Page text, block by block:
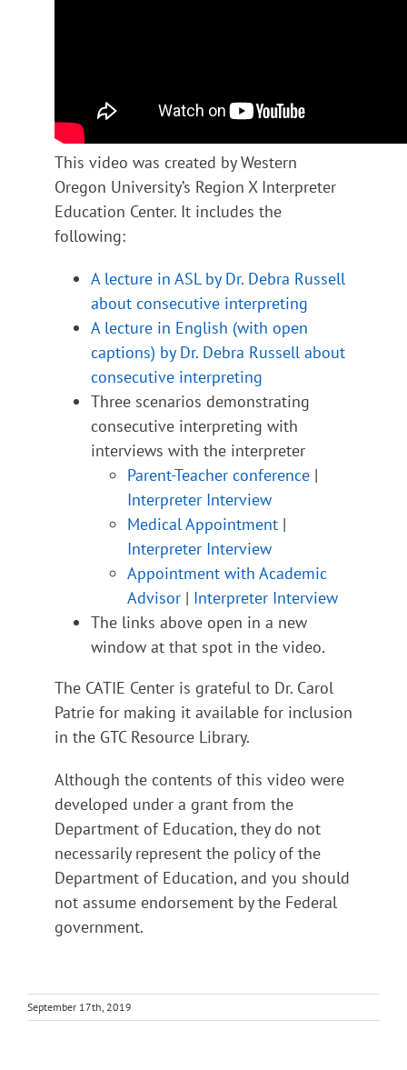
This video was created by Western
Oregon University’s Region X Interpreter
Education Center. It includes the
following:
A lecture in ASL by Dr. Debra Russell
about consecutive interpreting
A lecture in English (with open
captions) by Dr. Debra Russell about
consecutive interpreting
Three scenarios demonstrating
consecutive interpreting with
interviews with the interpreter
Parent-Teacher conference |
Interpreter Interview
Medical Appointment |
Interpreter Interview
Appointment with Academic
Advisor | Interpreter Interview
The links above open in a new
window at that spot in the video.
The CATIE Center is grateful to Dr. Carol
Patrie for making it available for inclusion
in the GTC Resource Library.
Although the contents of this video were
developed under a grant from the
Department of Education, they do not
necessarily represent the policy of the
Department of Education, and you should
not assume endorsement by the Federal
government.
September 17th, 2019